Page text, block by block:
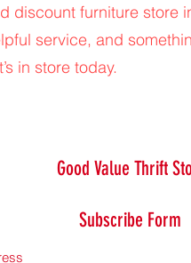
discount furniture
service, and
in store today.
Good Value Thrift
Subscribe Form